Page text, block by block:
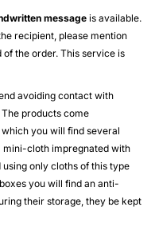
message is available.
recipient, please mention
the order. This service is
avoiding contact with
products come
you will find several
mini-cloth impregnated with
only cloths of this type
you will find an anti-
their storage, they be kept